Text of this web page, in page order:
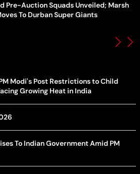
Pre-Auction Squads Unveiled; Marsh
To Durban Super Giants
Modi's Post Restrictions to Child
Growing Heat in India
To Indian Government Amid PM